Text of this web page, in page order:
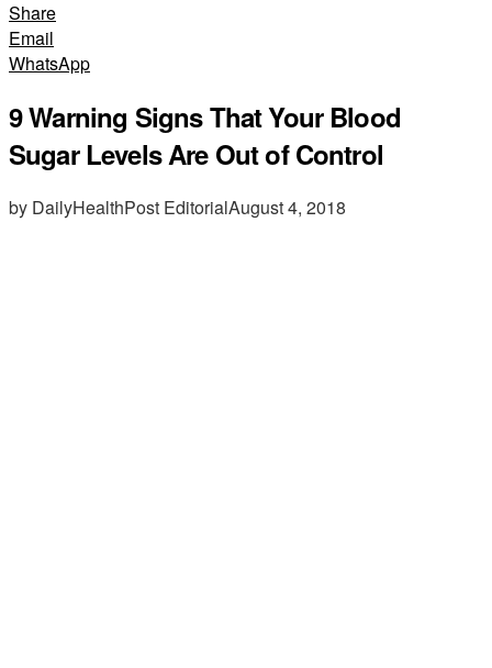
Share
Email
WhatsApp
9 Warning Signs That Your Blood
Sugar Levels Are Out of Control
by DailyHealthPost EditorialAugust 4, 2018